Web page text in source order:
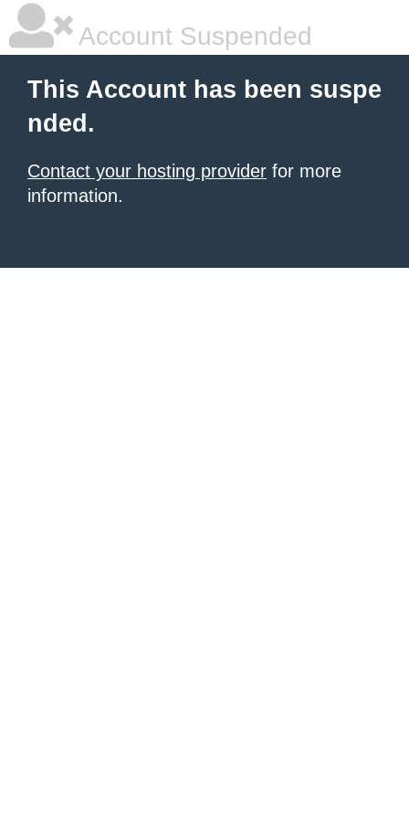
Account Suspended
This Account has been suspe
nded.
Contact your hosting provider for more
information.